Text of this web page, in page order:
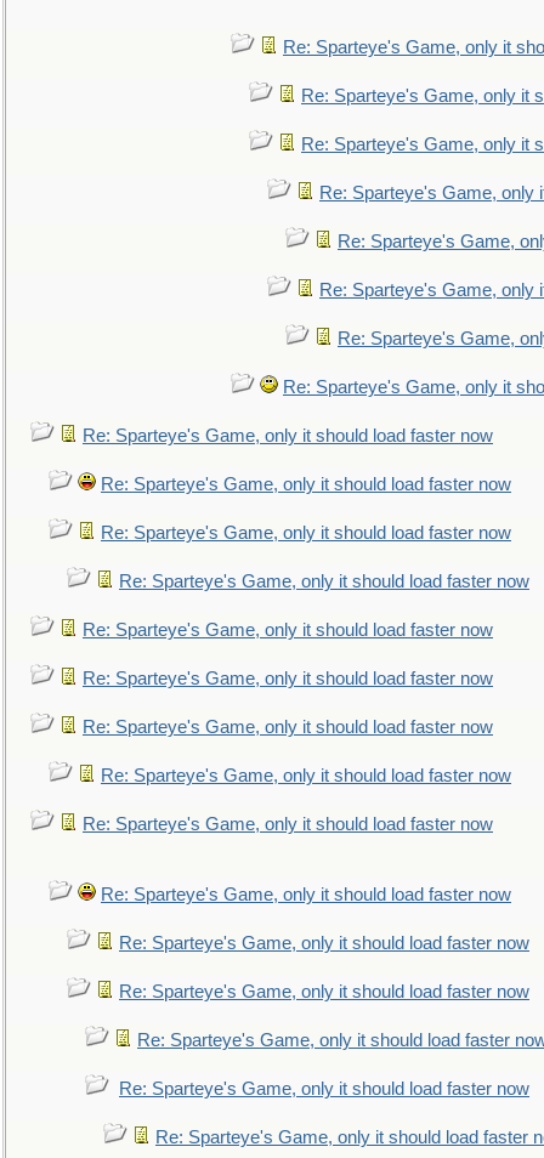
Re: Sparteye's Game, only it
Re: Sparteye's Game, only it
Re: Sparteye's Game, only it
Re: Sparteye's Game, only
Re: Sparteye's Game,
Re: Sparteye's Game, only
Re: Sparteye's Game,
Re: Sparteye's Game, only it
Re: Sparteye's Game, only it should load faster now
Re: Sparteye's Game, only it should load faster now
Re: Sparteye's Game, only it should load faster now
Re: Sparteye's Game, only it should load faster now
Re: Sparteye's Game, only it should load faster now
Re: Sparteye's Game, only it should load faster now
Re: Sparteye's Game, only it should load faster now
Re: Sparteye's Game, only it should load faster now
Re: Sparteye's Game, only it should load faster now
Re: Sparteye's Game, only it should load faster now
Re: Sparteye's Game, only it should load faster now
Re: Sparteye's Game, only it should load faster now
Re: Sparteye's Game, only it should load faster
Re: Sparteye's Game, only it should load faster now
Re: Sparteye's Game, only it should load faster